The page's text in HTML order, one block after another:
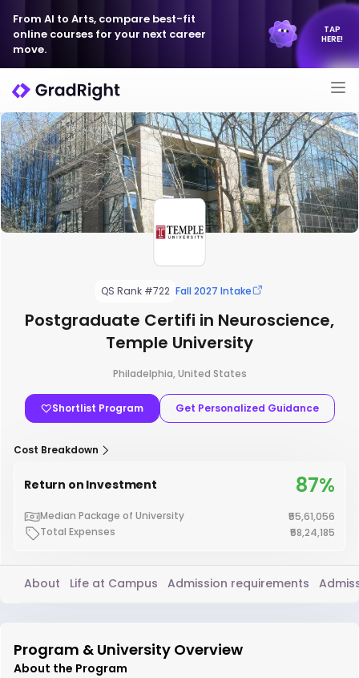
From AI to Arts, compare best-fit
online courses for your next career
move.
TAP
HERE!
QS Rank #722 Fall 2027 Intake
Postgraduate Certifi in Neuroscience,
Temple University
Philadelphia, United States
Shortlist Program Get Personalized Guidance
Cost Breakdown
Return on Investment 87%
Median Package of University
₹55,61,056
Total Expenses
₹58,24,185
About Life at Campus Admission requirements
Program & University Overview
About the Program